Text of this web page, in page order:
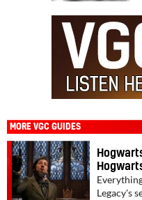
MORE VGC GUIDES
Legacy's